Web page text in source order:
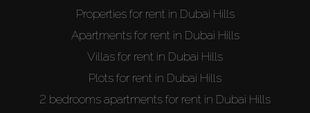
Properties for rent in Dubai Hills
Apartments for rent in Dubai Hills
Villas for rent in Dubai Hills
Plots for rent in Dubai Hills
2 bedrooms apartments for rent in Dubai Hills